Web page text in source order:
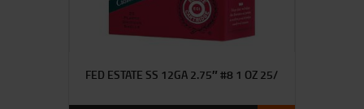
FED ESTATE SS 12GA 2.75″ #8 1 OZ 25/